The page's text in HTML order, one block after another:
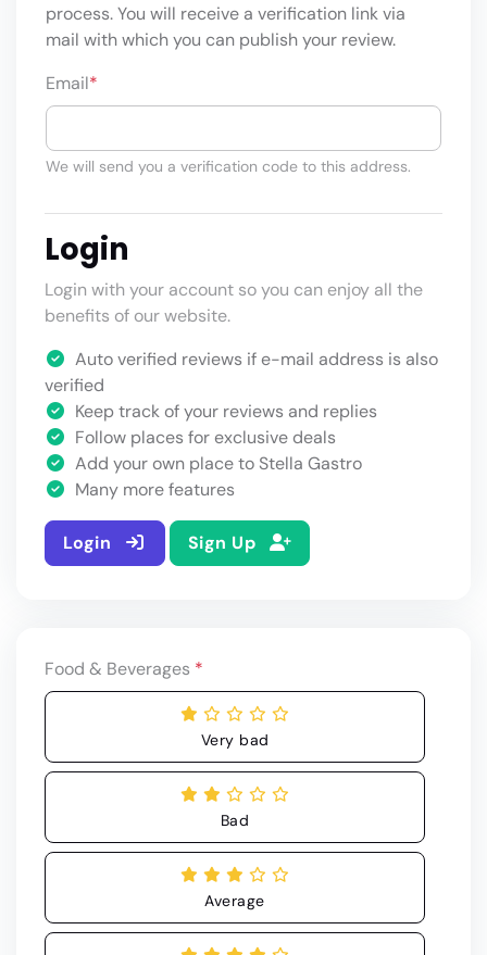
process. You will receive a verification link via
mail with which you can publish your review.
Email*
We will send you a verification code to this address.
Login
Login with your account so you can enjoy all the
benefits of our website.
Auto verified reviews if e-mail address is also
verified
Keep track of your reviews and replies
Follow places for exclusive deals
Add your own place to Stella Gastro
Many more features
Login Sign Up
Food & Beverages *
Very bad
Bad
Average